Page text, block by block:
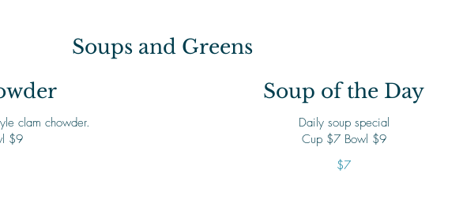
Soups and Greens
clam chowder.
$9
Soup of the Day
Daily soup special
Cup $7 Bowl $9
$7